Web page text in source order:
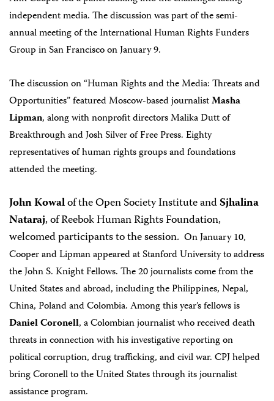
independent media. The discussion was part of the semi-
annual meeting of the International Human Rights Funders
Group in San Francisco on January 9.
The discussion on “Human Rights and the Media: Threats and
Opportunities” featured Moscow-based journalistMasha
Lipman, along with nonprofit directors Malika Dutt of
Breakthrough and Josh Silver of Free Press.Eighty
representatives of human rights groups and foundations
attended the meeting.
John Kowalof the Open Society Institute andSjhalina
Nataraj, of Reebok Human Rights Foundation,
welcomed participants to the session. On January 10,
Cooper and Lipman appeared at Stanford University to address
the John S. Knight Fellows. The 20 journalists come from the
United States and abroad, including the Philippines, Nepal,
China, Poland and Colombia.Among this year’s fellows is
Daniel Coronell, a Colombian journalist who received death
threats in connection with his investigative reporting on
political corruption, drug trafficking, and civil war. CPJ helped
bring Coronell to the United States through its journalist
assistance program.